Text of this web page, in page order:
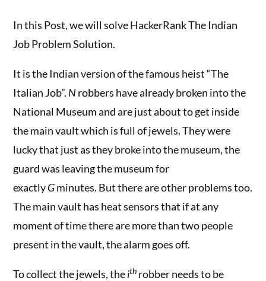
In this Post, we will solve HackerRank The Indian
Job Problem Solution.
It is the Indian version of the famous heist “The
Italian Job”. N robbers have already broken into the
National Museum and are just about to get inside
the main vault which is full of jewels. They were
lucky that just as they broke into the museum, the
guard was leaving the museum for
exactlyGminutes. But there are other problems too.
The main vault has heat sensors that if at any
moment of time there are more than two people
present in the vault, the alarm goes off.
To collect the jewels, theith robber needs to be